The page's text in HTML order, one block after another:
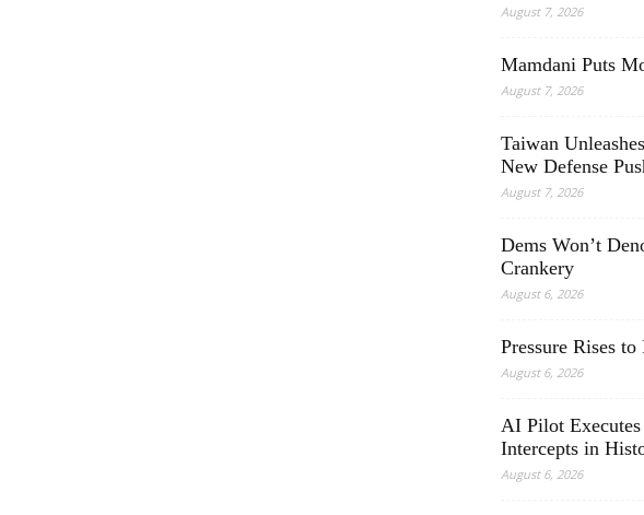
August 7, 2026
Mamdani Puts
August 7, 2026
Taiwan
New Defense
August 7, 2026
Dems Won’t
Crankery
August 6, 2026
Pressure Rises to
August 6, 2026
AI Pilot
Intercepts in
August 6, 2026